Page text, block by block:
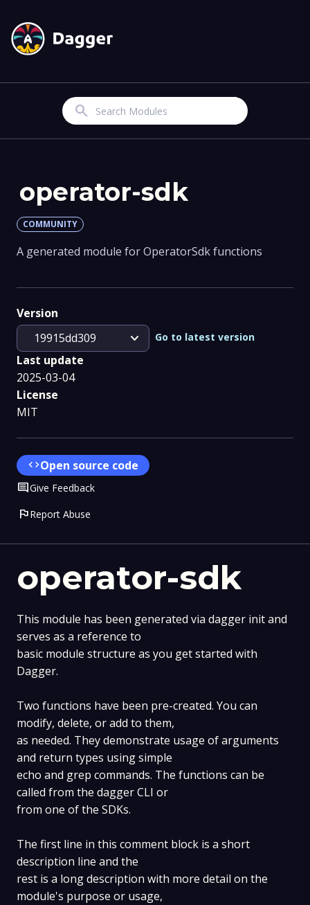
Search
operator-sdk
This module has been generated via dagger init and
serves as a reference to
basic module structure as you get started with
Dagger.
Two functions have been pre-created. You can
modify, delete, or add to them,
as needed. They demonstrate usage of arguments
and return types using simple
echo and grep commands. The functions can be
called from the dagger CLI or
from one of the SDKs.
The first line in this comment block is a short
description line and the
rest is a long description with more detail on the
module's purpose or usage,
operator-sdk
COMMUNITY
A generated module for OperatorSdk functions
Version
19915dd309
expand_more Go to latest version
Last update
2025-03-04
License
MIT
codeOpen source code
CommentGive Feedback
flagReport Abuse